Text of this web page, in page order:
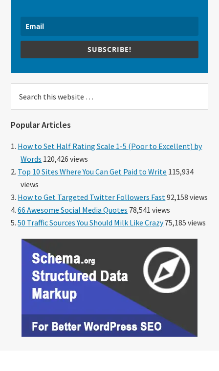
SUBSCRIBE!
this
Popular Articles
How to Set Half Rating Scale 1-5 (Poor to Excellent) by
Words 120,426 views
Top 10 Sites Where You Can Get Paid to Write 115,934
views
How to Get Targeted Twitter Followers Fast 92,158 views
66 Awesome Social Media Quotes 78,541 views
50 Traffic Sources You Should Milk Like Crazy75,185 views